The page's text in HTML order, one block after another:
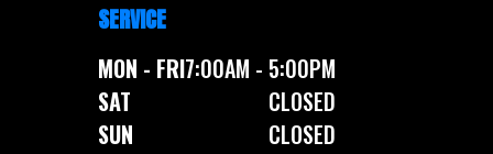
SERVICE
MON - FRI7:00AM - 5:00PM
SAT
CLOSED
SUN
CLOSED